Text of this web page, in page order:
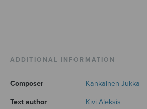
ADDITIONAL INFORMATION
Composer Kankainen Jukka
Text author Kivi Aleksis